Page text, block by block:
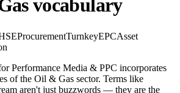
vocabulary
ProcurementTurnkeyEPCAsset
Performance Media & PPC incorporates
of the Oil & Gas sector. Terms like
aren't just buzzwords — they are the